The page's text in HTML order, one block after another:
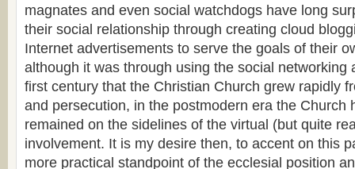
magnates and even social watchdogs have long
their social relationship through creating cloud
Internet advertisements to serve the goals of their
although it was through using the social networking
first century that the Christian Church grew rapidly
and persecution, in the postmodern era the Church
remained on the sidelines of the virtual (but quite
involvement. It is my desire then, to accent on this
more practical standpoint of the ecclesial position